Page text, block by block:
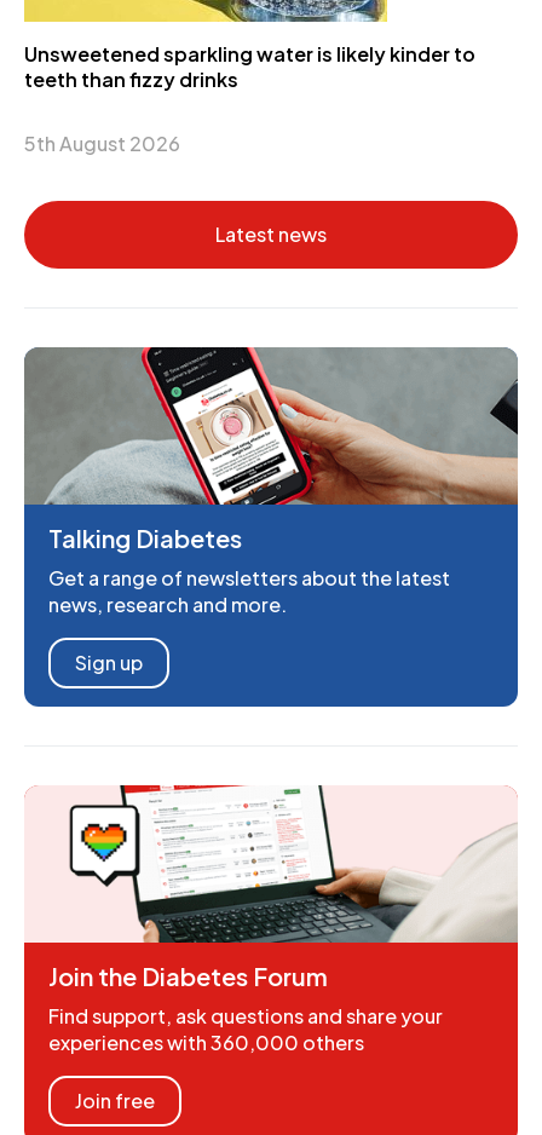
Unsweetened sparkling water is likely kinder to
teeth than fizzy drinks
5th August 2026
Latest news
Talking Diabetes
Get a range of newsletters about the latest
news, research and more.
Sign up
Join the Diabetes Forum
Find support, ask questions and share your
experiences with 360,000 others
Join free